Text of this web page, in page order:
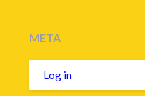
META
Log in